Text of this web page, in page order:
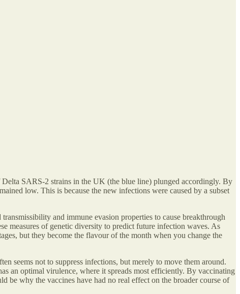
SARS-2 strains in the UK (the blue line) plunged accordingly. By
low. This is because the new infections were caused by a subset
and immune evasion properties to cause breakthrough
measures of genetic diversity to predict future infection waves. As
but they become the flavour of the month when you change the
seems not to suppress infections, but merely to move them around.
an optimal virulence, where it spreads most efficiently. By vaccinating
be why the vaccines have had no real effect on the broader course of